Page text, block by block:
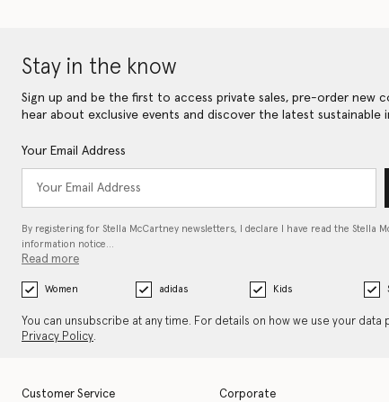
Stay in the know
Sign up and be the first to access private sales, pre-order new
hear about exclusive events and discover the latest sustainable
Your Email Address
By registering for Stella McCartney newsletters, I declare I have read the Stella
information notice…
Read more
Women adidas Kids
You can unsubscribe at any time. For details on how we use your data
Privacy Policy.
Customer Service Corporate